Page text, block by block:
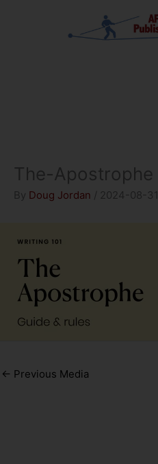
The-Apostrophe
By Doug Jordan / 2024-08-31
← Previous Media